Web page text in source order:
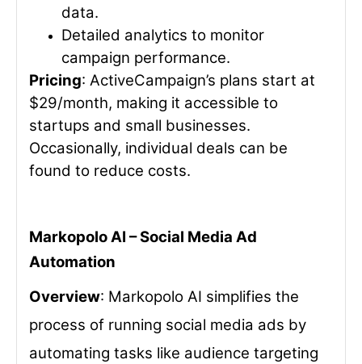
data.
Detailed analytics to monitor
campaign performance.
Pricing: ActiveCampaign’s plans start at
$29/month, making it accessible to
startups and small businesses.
Occasionally, individual deals can be
found to reduce costs.
Markopolo AI – Social Media Ad
Automation
Overview: Markopolo AI simplifies the
process of running social media ads by
automating tasks like audience targeting